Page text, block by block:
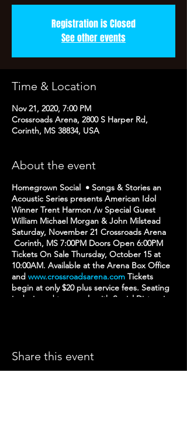
Registration is Closed
See other events
Time & Location
Nov 21, 2020, 7:00 PM
Crossroads Arena, 2800 S Harper Rd,
Corinth, MS 38834, USA
About the event
Homegrown Social • Songs & Stories an
Acoustic Series presents American Idol
Winner Trent Harmon /w Special Guest
William Michael Morgan & John Milstead
Saturday, November 21 Crossroads Arena
Corinth, MS 7:00PM Doors Open 6:00PM
Tickets On Sale Thursday, October 15 at
10:00AM. Available at the Arena Box Office
and www.crossroadsarena.com Tickets
begin at only $20 plus service fees. Seating
is designed to comply with Social Distancing
Share this event